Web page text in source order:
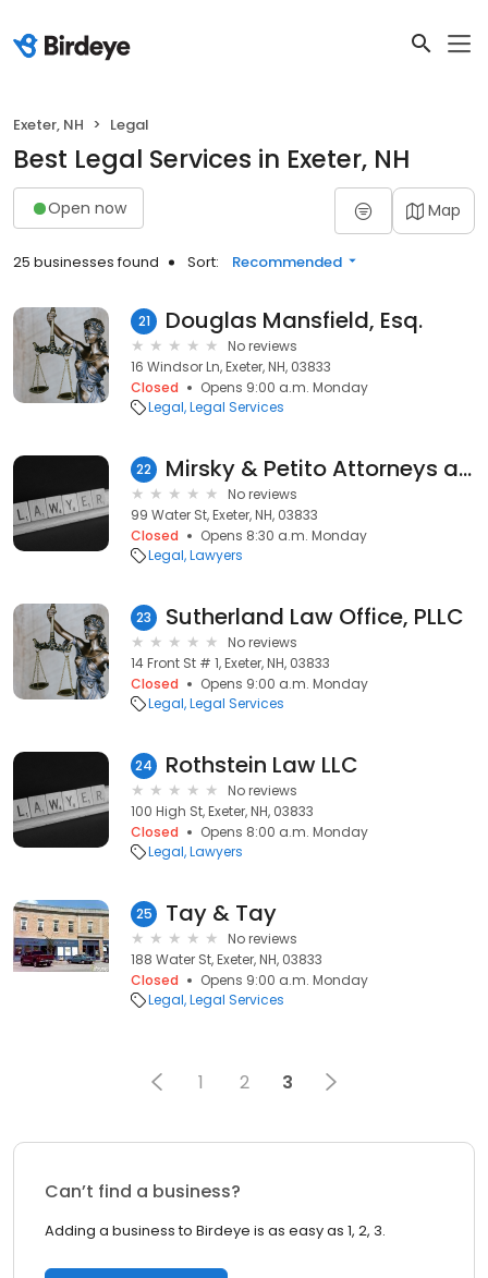
Exeter, NH Legal
Best Legal Services in Exeter, NH
Open now Map
25 businesses found Sort: Recommended
21 Douglas Mansfield, Esq.
No reviews
16 Windsor Ln, Exeter, NH, 03833
Closed
Opens 9:00 a.m. Monday
Legal Legal Services
22 Mirsky & Petito Attorneys at Law
No reviews
99 Water St, Exeter, NH, 03833
Closed
Opens 8:30 a.m. Monday
Legal Lawyers
23 Sutherland Law Office, PLLC
No reviews
14 Front St # 1, Exeter, NH, 03833
Closed
Opens 9:00 a.m. Monday
Legal Legal Services
24 Rothstein Law LLC
No reviews
100 High St, Exeter, NH, 03833
Closed
Opens 8:00 a.m. Monday
Legal Lawyers
25 Tay & Tay
No reviews
188 Water St, Exeter, NH, 03833
Closed
Opens 9:00 a.m. Monday
Legal Legal Services
1 2 3
Can’t find a business?
Adding a business to Birdeye is as easy as 1, 2, 3.